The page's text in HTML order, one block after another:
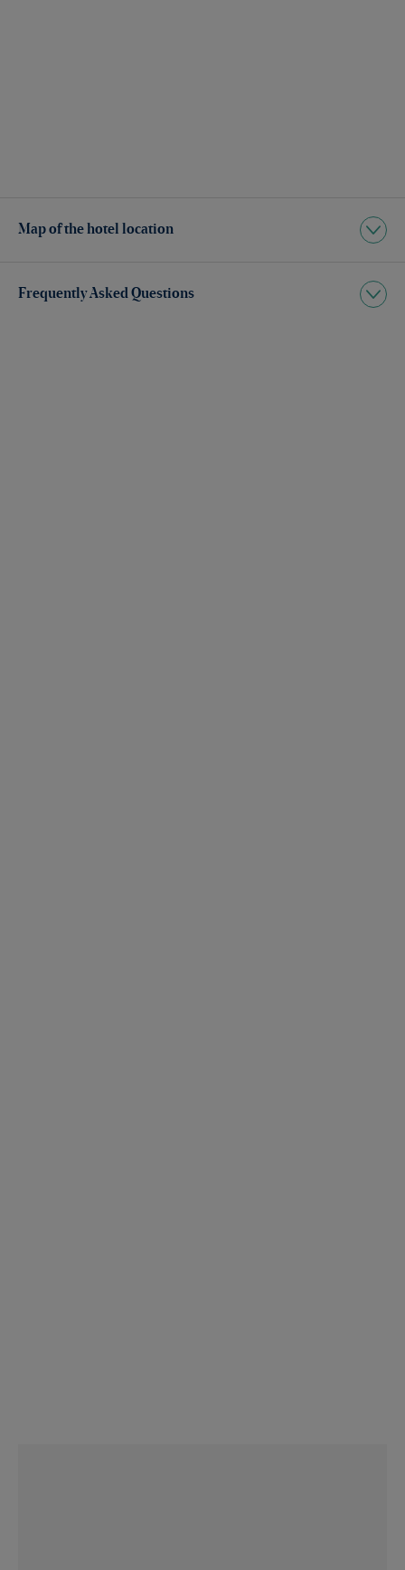
Map of the hotel location
Frequently Asked Questions